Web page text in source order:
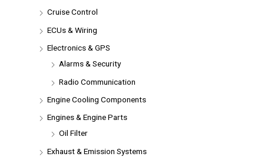
Cruise Control
ECUs & Wiring
Electronics & GPS
Alarms & Security
Radio Communication
Engine Cooling Components
Engines & Engine Parts
Oil Filter
Exhaust & Emission Systems